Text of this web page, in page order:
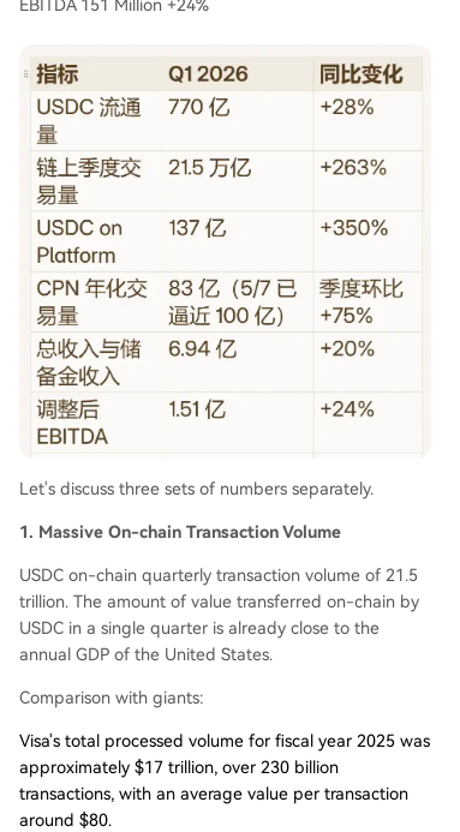
EBITDA 151 Million +24%
Let's discuss three sets of numbers separately.
1. Massive On-chain Transaction Volume
USDC on-chain quarterly transaction volume of 21.5
trillion. The amount of value transferred on-chain by
USDC in a single quarter is already close to the
annual GDP of the United States.
Comparison with giants:
Visa's total processed volume for fiscal year 2025 was
approximately $17 trillion, over 230 billion
transactions, with an average value per transaction
around $80.